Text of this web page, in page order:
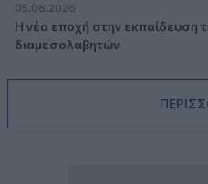
05.08.2026
Η νέα εποχή στην εκπαίδευση
διαμεσολαβητών